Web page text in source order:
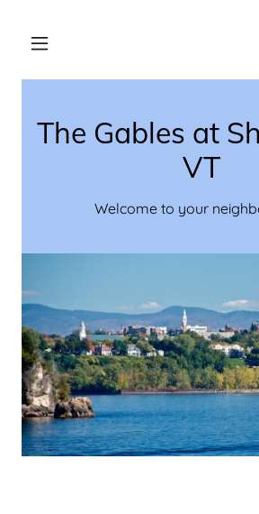
The Gables at
VT
Welcome to your